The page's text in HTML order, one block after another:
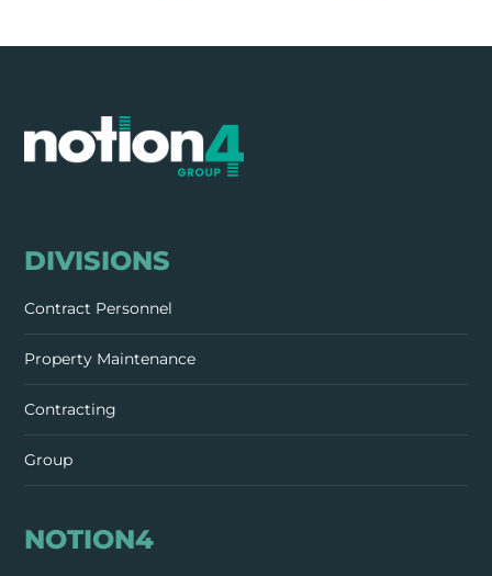
DIVISIONS
Contract Personnel
Property Maintenance
Contracting
Group
NOTION4